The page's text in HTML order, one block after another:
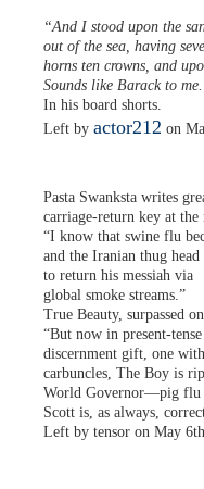
“And I stood upon the
out of the sea, having
horns ten crowns, and
Sounds like Barack to me.
In his board shorts.
Left by actor212 on
Pasta Swanksta writes
carriage-return key at the
“I know that swine flu
and the Iranian thug head
to return his messiah via
global smoke streams.”
True Beauty, surpassed
“But now in present-
discernment gift, one
carbuncles, The Boy is
World Governor—pig flu
Scott is, as always,
Left by tensor on May